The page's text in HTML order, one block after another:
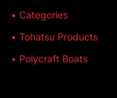
• Categories
• Tohatsu Products
• Polycraft Boats